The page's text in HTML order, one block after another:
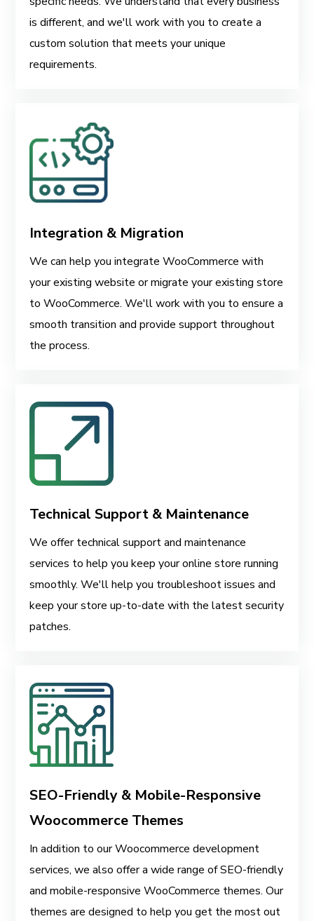
is different, and we'll work with you to create a
custom solution that meets your unique
requirements.
Integration & Migration
We can help you integrate WooCommerce with
your existing website or migrate your existing store
to WooCommerce. We'll work with you to ensure a
smooth transition and provide support throughout
the process.
Technical Support & Maintenance
We offer technical support and maintenance
services to help you keep your online store running
smoothly. We'll help you troubleshoot issues and
keep your store up-to-date with the latest security
patches.
SEO-Friendly & Mobile-Responsive
Woocommerce Themes
In addition to our Woocommerce development
services, we also offer a wide range of SEO-friendly
and mobile-responsive WooCommerce themes. Our
themes are designed to help you get the most out